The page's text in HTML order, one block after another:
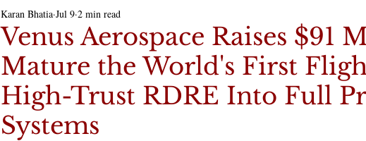
Venus Aerospace Raises $91
Mature the World's First
High-Trust RDRE Into Full
Systems
Karan Bhatia Jul 9 2 min read